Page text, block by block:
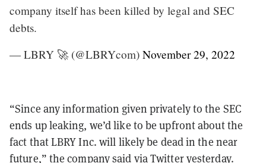
company itself has been killed by legal and SEC
debts.
— LBRY 🚀 (@LBRYcom) November 29, 2022
“Since any information given privately to the SEC
ends up leaking, we’d like to be upfront about the
fact that LBRY Inc. will likely be dead in the near
future,” the company said via Twitter yesterday.